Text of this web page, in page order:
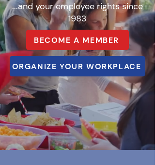
...and your employee rights since
1983
BECOME A MEMBER
ORGANIZE YOUR WORKPLACE